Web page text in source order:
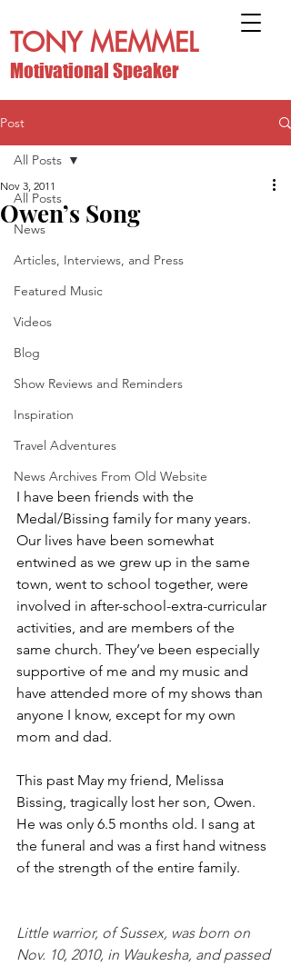
TONY MEMMEL
Motivational Speaker
Post
All Posts
News
Articles, Interviews, and Press
Featured Music
Videos
Blog
Show Reviews and Reminders
Inspiration
Travel Adventures
News Archives From Old Website
All Posts
Owen’s Song
Nov 3, 2011
I have been friends with the
Medal/Bissing family for many years.
Our lives have been somewhat
entwined as we grew up in the same
town, went to school together, were
involved in after-school-extra-curricular
activities, and are members of the
same church. They’ve been especially
supportive of me and my music and
have attended more of my shows than
anyone I know, except for my own
mom and dad.
This past May my friend, Melissa
Bissing, tragically lost her son, Owen.
He was only 6.5 months old. I sang at
the funeral and was a first hand witness
of the strength of the entire family.
Little warrior, of Sussex, was born on
Nov. 10, 2010, in Waukesha, and passed